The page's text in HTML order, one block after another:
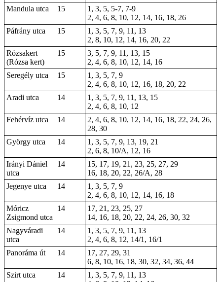
Mandula utca
15
1, 3, 5, 5-7, 7-9
2, 4, 6, 8, 10, 12, 14, 16, 18, 26
Páfrány utca
15
1, 3, 5, 7, 9, 11, 13
2, 8, 10, 12, 14, 16, 20, 22
Rózsakert
(Rózsa kert)
15
3, 5, 7, 9, 11, 13, 15
2, 4, 6, 8, 10, 12, 14, 16
Seregély utca
15
1, 3, 5, 7, 9
2, 4, 6, 8, 10, 12, 16, 18, 20, 22
Aradi utca
14
1, 3, 5, 7, 9, 11, 13, 15
2, 4, 6, 8, 10, 12
Fehérvíz utca
14
2, 4, 6, 8, 10, 12, 14, 16, 18, 22, 24, 26,
28, 30
György utca
14
1, 3, 5, 7, 9, 13, 19, 21
2, 6, 8, 10/A, 12, 16
Irányi Dániel
utca
14
15, 17, 19, 21, 23, 25, 27, 29
16, 18, 20, 22, 26/A, 28
Jegenye utca
14
1, 3, 5, 7, 9
2, 4, 6, 8, 10, 12, 14, 16, 18
Móricz
Zsigmond utca
14
17, 21, 23, 25, 27
14, 16, 18, 20, 22, 24, 26, 30, 32
Nagyváradi
utca
14
1, 3, 5, 7, 9, 11, 13
2, 4, 6, 8, 12, 14/1, 16/1
Panoráma út
14
17, 27, 29, 31
6, 8, 10, 16, 18, 30, 32, 34, 36, 44
Szirt utca
14
1, 3, 5, 7, 9, 11, 13